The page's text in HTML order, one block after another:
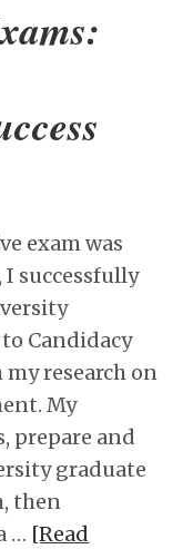
exam was
I successfully
Candidacy
research on
My
prepare and
graduate
then
… [Read